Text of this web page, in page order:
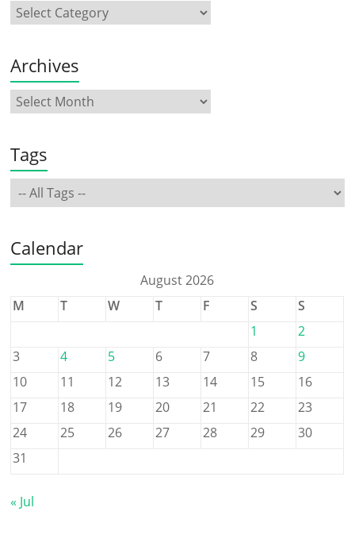
Archives
Tags
Calendar
August 2026
M
T W T F S
S
1
2
3
4 5 6 7 8
9
10
11 12 13 14 15
16
17
18 19 20 21 22
23
24
25 26 27 28 29
30
31
« Jul